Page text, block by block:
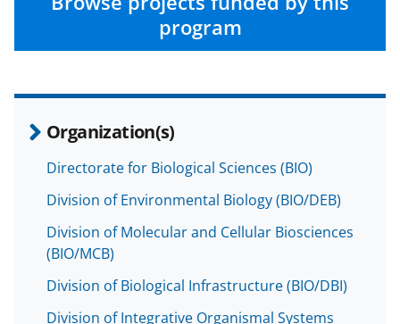
program
Organization(s)
Directorate for Biological Sciences (BIO)
Division of Environmental Biology (BIO/DEB)
Division of Molecular and Cellular Biosciences
(BIO/MCB)
Division of Biological Infrastructure (BIO/DBI)
Division of Integrative Organismal Systems
a
c
e
b
(
f
r
m
e
r
l
y
k
i
n
k
e
d
I
n